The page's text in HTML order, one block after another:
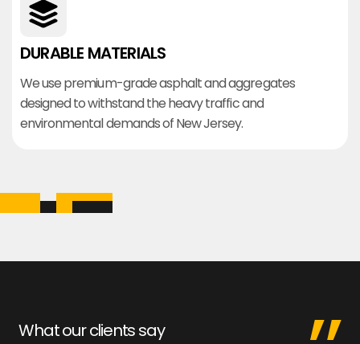
DURABLE MATERIALS
We use premium-grade asphalt and aggregates
designed to withstand the heavy traffic and
environmental demands of New Jersey.
What our clients say